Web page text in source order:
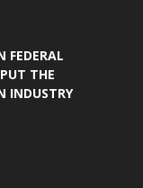
FEDERAL
THE
INDUSTRY